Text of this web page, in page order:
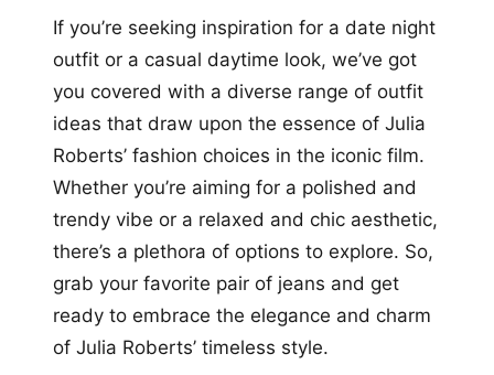
If you’re seeking inspiration for a date night
outfit or a casual daytime look, we’ve got
you covered with a diverse range of outfit
ideas that draw upon the essence of Julia
Roberts’ fashion choices in the iconic film.
Whether you’re aiming for a polished and
trendy vibe or a relaxed and chic aesthetic,
there’s a plethora of options to explore. So,
grab your favorite pair of jeans and get
ready to embrace the elegance and charm
of Julia Roberts’ timeless style.